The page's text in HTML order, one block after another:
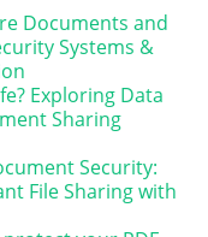
Documents and
Systems &
Exploring Data
Sharing
Security:
File Sharing with